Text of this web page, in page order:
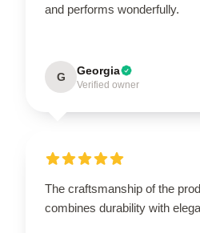
and performs wonderfully.
G Georgia
Verified owner
The craftsmanship of the
combines durability with